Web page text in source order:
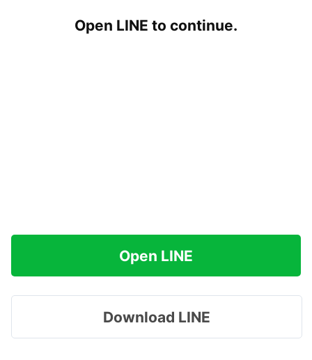
Open LINE to continue.
Open LINE
Download LINE